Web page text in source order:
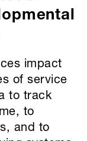
impact
of service
to track
to
and to